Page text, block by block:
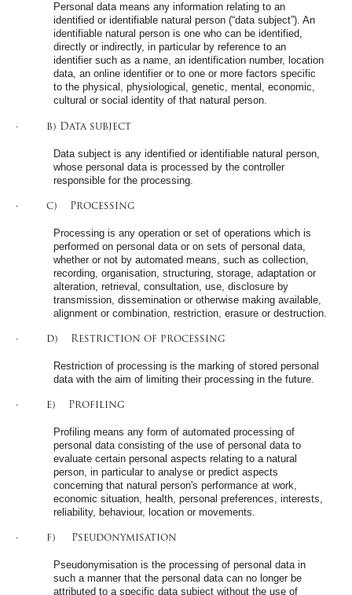
Personal data means any information relating to an
identified or identifiable natural person (“data subject”). An
identifiable natural person is one who can be identified,
directly or indirectly, in particular by reference to an
identifier such as a name, an identification number, location
data, an online identifier or to one or more factors specific
to the physical, physiological, genetic, mental, economic,
cultural or social identity of that natural person.
· b) Data subject
Data subject is any identified or identifiable natural person,
whose personal data is processed by the controller
responsible for the processing.
· c) Processing
Processing is any operation or set of operations which is
performed on personal data or on sets of personal data,
whether or not by automated means, such as collection,
recording, organisation, structuring, storage, adaptation or
alteration, retrieval, consultation, use, disclosure by
transmission, dissemination or otherwise making available,
alignment or combination, restriction, erasure or destruction.
· d) Restriction of processing
Restriction of processing is the marking of stored personal
data with the aim of limiting their processing in the future.
· e) Profiling
Profiling means any form of automated processing of
personal data consisting of the use of personal data to
evaluate certain personal aspects relating to a natural
person, in particular to analyse or predict aspects
concerning that natural person's performance at work,
economic situation, health, personal preferences, interests,
reliability, behaviour, location or movements.
· f) Pseudonymisation
Pseudonymisation is the processing of personal data in
such a manner that the personal data can no longer be
attributed to a specific data subject without the use of